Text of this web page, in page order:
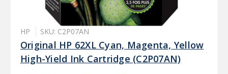
HP SKU: C2P07AN
Original HP 62XL Cyan, Magenta, Yellow
High-Yield Ink Cartridge (C2P07AN)